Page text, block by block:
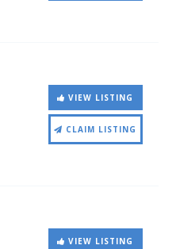
VIEW LISTING
CLAIM LISTING
VIEW LISTING